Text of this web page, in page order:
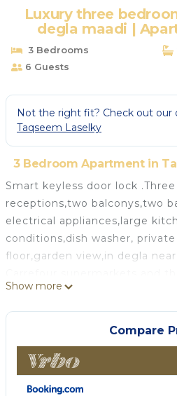
Luxury three
degla maadi |
3 Bedrooms
6 Guests
Not the right fit? Check out our
Taqseem Laselky
3 Bedroom Apartment in
Smart keyless door lock
receptions,two balconys,two
electrical appliances,large
conditions,dish washer,
floor,garden view,in degla
lots of restaurants and shops
to the auto strad maadi club
new Cairo five kilometers
metro station lots of green
This 3 Bedrooms Apartment
accommodation with Child
Show more
Compare